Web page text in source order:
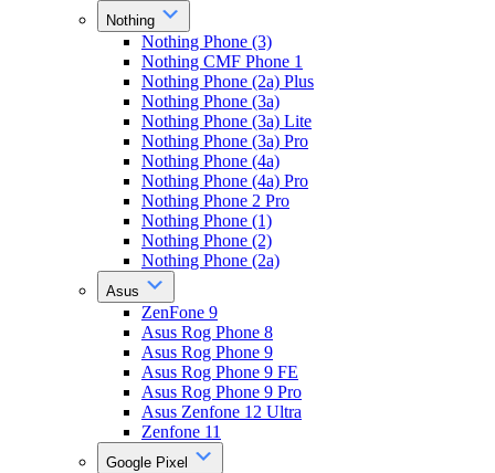
Nothing
Nothing Phone (3)
Nothing CMF Phone 1
Nothing Phone (2a) Plus
Nothing Phone (3a)
Nothing Phone (3a) Lite
Nothing Phone (3a) Pro
Nothing Phone (4a)
Nothing Phone (4a) Pro
Nothing Phone 2 Pro
Nothing Phone (1)
Nothing Phone (2)
Nothing Phone (2a)
Asus
ZenFone 9
Asus Rog Phone 8
Asus Rog Phone 9
Asus Rog Phone 9 FE
Asus Rog Phone 9 Pro
Asus Zenfone 12 Ultra
Zenfone 11
Google Pixel